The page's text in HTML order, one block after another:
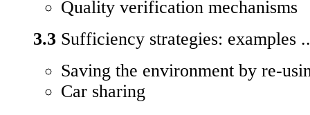
Quality verification mechanisms
3.3 Sufficiency strategies: examples
Saving the environment by re-
Car sharing